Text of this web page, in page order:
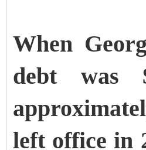
When
debt was
left office in